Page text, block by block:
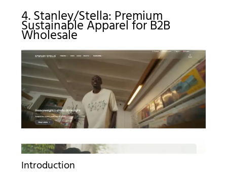
4. Stanley/Stella: Premium
Sustainable Apparel for B2B
Wholesale
Introduction